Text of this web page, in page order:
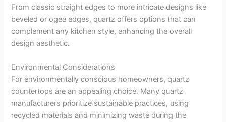
From classic straight edges to more intricate designs like
beveled or ogee edges, quartz offers options that can
complement any kitchen style, enhancing the overall
design aesthetic.
Environmental Considerations
For environmentally conscious homeowners, quartz
countertops are an appealing choice. Many quartz
manufacturers prioritize sustainable practices, using
recycled materials and minimizing waste during the